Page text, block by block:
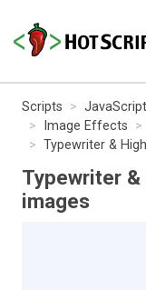
Scripts JavaScript
Image Effects
Typewriter &
Typewriter
images